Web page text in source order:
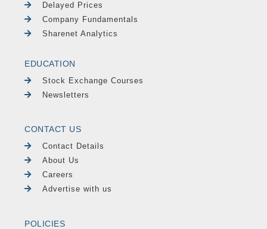
Delayed Prices
Company Fundamentals
Sharenet Analytics
EDUCATION
Stock Exchange Courses
Newsletters
CONTACT US
Contact Details
About Us
Careers
Advertise with us
POLICIES